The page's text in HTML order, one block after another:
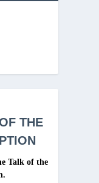
THE
Talk of the